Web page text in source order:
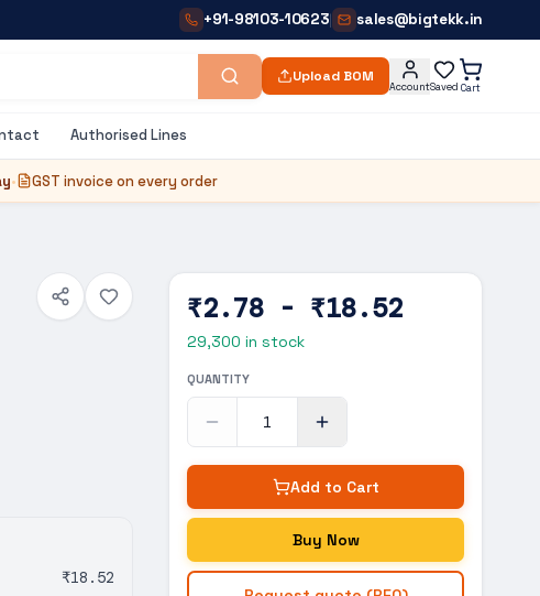
+91-98103-10623| sales@bigtekk.in
Upload BOM
AccountSaved Cart
Authorised Lines
• GST invoice on every order
₹18.52
₹2.78 - ₹18.52
29,300 in stock
QUANTITY
Add to Cart
Buy Now